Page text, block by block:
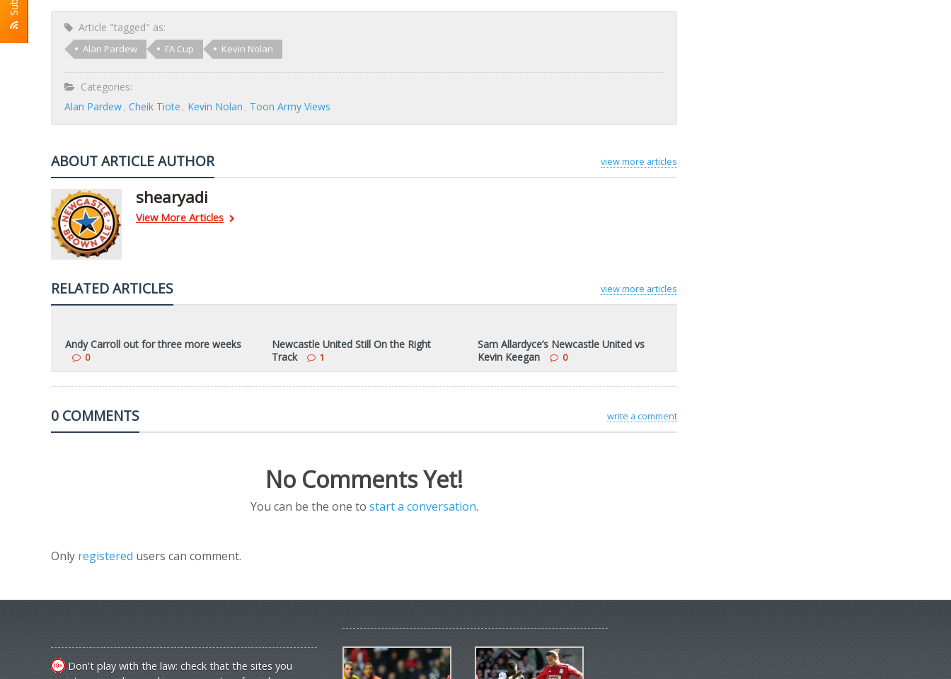
Article "tagged" as:
Alan Pardew FA Cup Kevin Nolan
Categories:
Alan Pardew Cheik Tiote Kevin Nolan Toon Army Views
view more articles
ABOUT ARTICLE AUTHOR
shearyadi
View More Articles
view more articles
RELATED ARTICLES
Andy Carroll out for three more weeks
0
Newcastle United Still On the Right
Track
1
Sam Allardyce’s Newcastle United vs
Kevin Keegan
0
write a comment
0 COMMENTS
No Comments Yet!
You can be the one to start a conversation.
Only registered users can comment.
Don't play with the law: check that the sites you